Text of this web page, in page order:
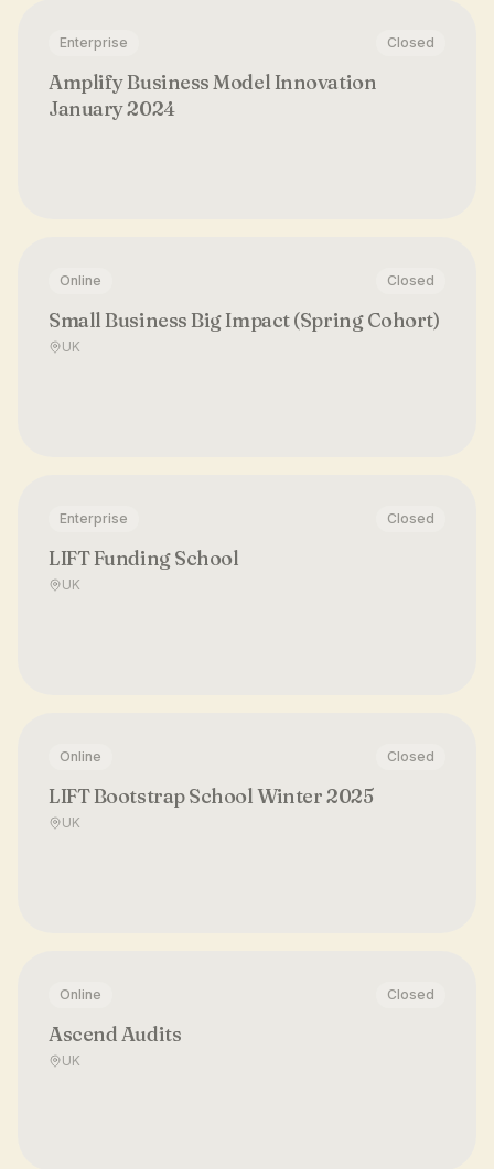
Enterprise Closed
Amplify Business Model Innovation
January 2024
Online Closed
Small Business Big Impact (Spring Cohort)
UK
Enterprise Closed
LIFT Funding School
UK
Online Closed
LIFT Bootstrap School Winter 2025
UK
Online Closed
Ascend Audits
UK